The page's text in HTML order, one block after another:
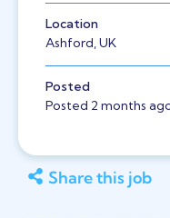
Location
Ashford, UK
Posted
Posted 2 months
Share this job